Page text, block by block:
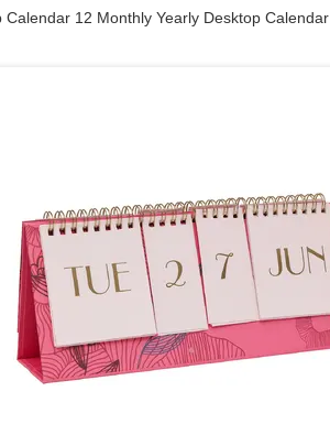
12 Monthly Yearly Desktop Calendar